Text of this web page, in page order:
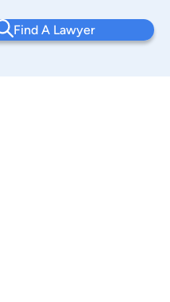
Find A Lawyer